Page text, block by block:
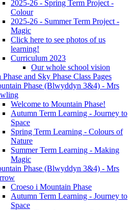
2025-26 - Spring Term Project -
Colour
2025-26 - Summer Term Project -
Magic
Click here to see photos of us
learning!
Curriculum 2023
Our whole school vision
and Sky Phase Class Pages
Phase (Blwyddyn 3&4) - Mrs
Welcome to Mountain Phase!
Autumn Term Learning - Journey to
Space
Spring Term Learning - Colours of
Nature
Summer Term Learning - Making
Magic
Phase (Blwyddyn 3&4) - Mrs
Croeso i Mountain Phase
Autumn Term Learning - Journey to
Space